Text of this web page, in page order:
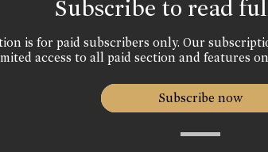
Subscribe to read
is for paid subscribers only. Our
access to all paid section and features
Subscribe now